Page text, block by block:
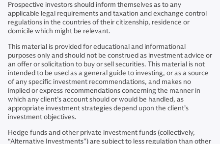
Prospective investors should inform themselves as to any
applicable legal requirements and taxation and exchange control
regulations in the countries of their citizenship, residence or
domicile which might be relevant.
This material is provided for educational and informational
purposes only and should not be construed as investment advice or
an offer or solicitation to buy or sell securities. This material is not
intended to be used as a general guide to investing, or as a source
of any specific investment recommendations, and makes no
implied or express recommendations concerning the manner in
which any client’s account should or would be handled, as
appropriate investment strategies depend upon the client’s
investment objectives.
Hedge funds and other private investment funds (collectively,
“Alternative Investments”) are subject to less regulation than other